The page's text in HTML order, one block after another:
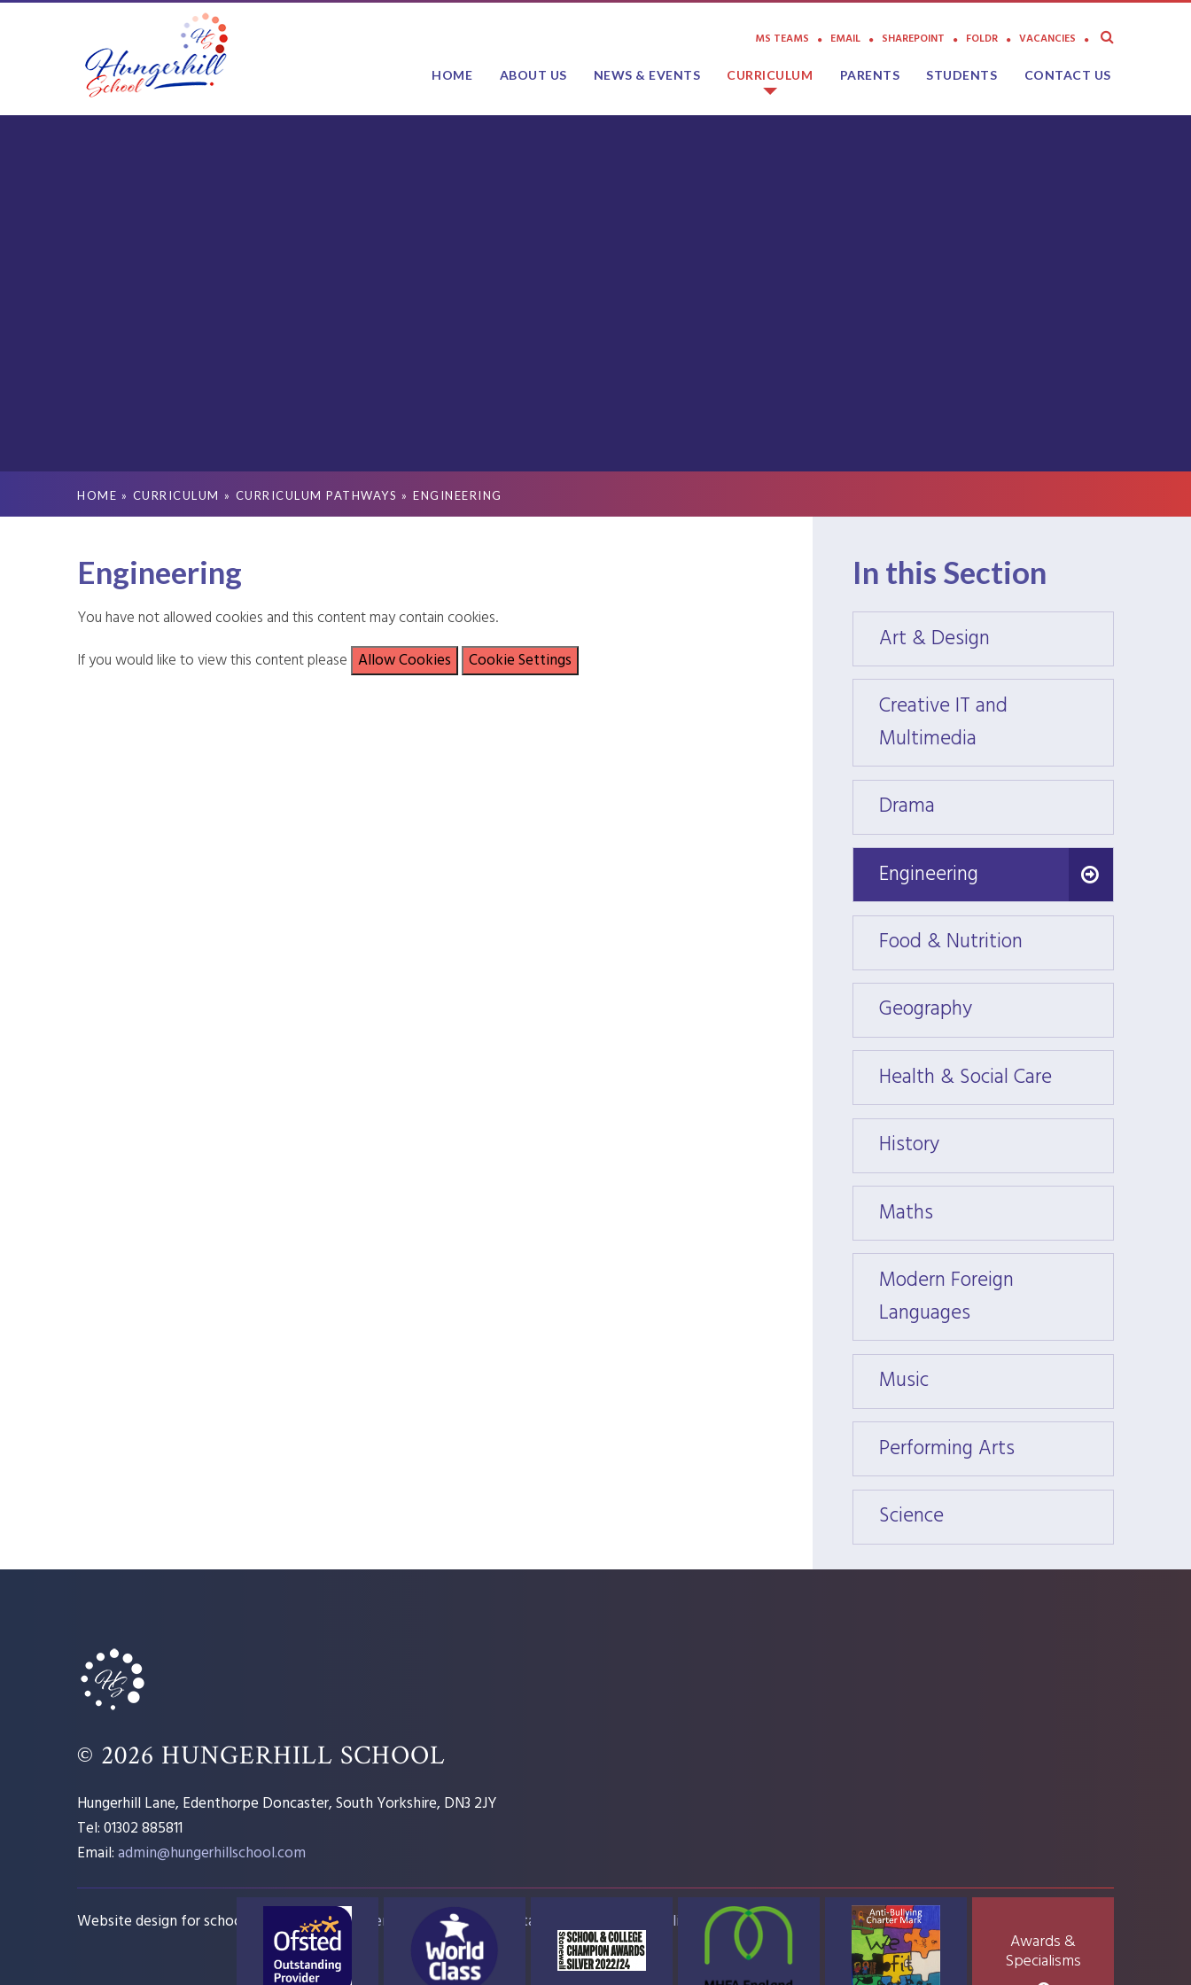
HOME ABOUT US NEWS & EVENTS CURRICULUM PARENTS STUDENTS CONTACT US
MS TEAMS EMAIL SHAREPOINT FOLDR VACANCIES
HOME » CURRICULUM » CURRICULUM PATHWAYS » ENGINEERING
In this Section
Art & Design
Creative IT and
Multimedia
Drama
Engineering
Engineering
Food & Nutrition
Geography
Health & Social Care
History
Maths
Modern Foreign
Languages
Music
Performing Arts
Science
Engineering
You have not allowed cookies and this content may contain cookies.
If you would like to view this content please Allow Cookies Cookie Settings
© 2026 HUNGERHILL SCHOOL
Hungerhill Lane, Edenthorpe Doncaster, South Yorkshire, DN3 2JY
Tel: 01302 885811
Email:admin@hungerhillschool.com​
Website design for schools e4education Sitemap Accessibility Statement High Visibility Version
Awards &
Specialisms